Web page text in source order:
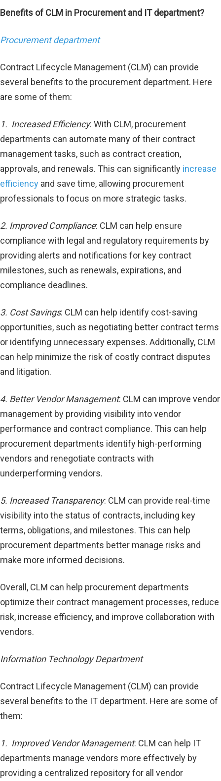
Benefits of CLM in Procurement and IT department?
Procurement department
Contract Lifecycle Management (CLM) can provide
several benefits to the procurement department. Here
are some of them:
1. Increased Efficiency: With CLM, procurement
departments can automate many of their contract
management tasks, such as contract creation,
approvals, and renewals. This can significantly increase
efficiency and save time, allowing procurement
professionals to focus on more strategic tasks.
2. Improved Compliance: CLM can help ensure
compliance with legal and regulatory requirements by
providing alerts and notifications for key contract
milestones, such as renewals, expirations, and
compliance deadlines.
3. Cost Savings: CLM can help identify cost-saving
opportunities, such as negotiating better contract terms
or identifying unnecessary expenses. Additionally, CLM
can help minimize the risk of costly contract disputes
and litigation.
4. Better Vendor Management: CLM can improve vendor
management by providing visibility into vendor
performance and contract compliance. This can help
procurement departments identify high-performing
vendors and renegotiate contracts with
underperforming vendors.
5. Increased Transparency: CLM can provide real-time
visibility into the status of contracts, including key
terms, obligations, and milestones. This can help
procurement departments better manage risks and
make more informed decisions.
Overall, CLM can help procurement departments
optimize their contract management processes, reduce
risk, increase efficiency, and improve collaboration with
vendors.
Information Technology Department
Contract Lifecycle Management (CLM) can provide
several benefits to the IT department. Here are some of
them:
1. Improved Vendor Management: CLM can help IT
departments manage vendors more effectively by
providing a centralized repository for all vendor